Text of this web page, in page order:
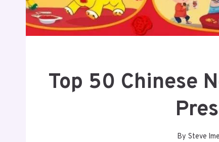
Top 50 Chinese
By Steve